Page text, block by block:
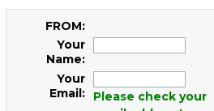
FROM:
Your
Name:
Your
Email:
Please check your